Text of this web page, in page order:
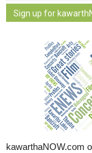
Sign up for
kawarthaNOW.com